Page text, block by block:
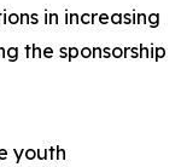
in increasing
the sponsorship
youth